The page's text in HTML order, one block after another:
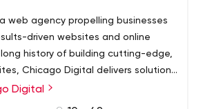
web agency propelling businesses
driven websites and online
history of building cutting-edge,
Chicago Digital delivers solutions
and support your business goals.
Digital